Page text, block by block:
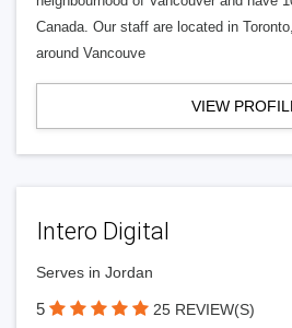
Canada. Our staff are located in
around Vancouve
VIEW
Intero Digital
Serves in Jordan
5 25 REVIEW(S)